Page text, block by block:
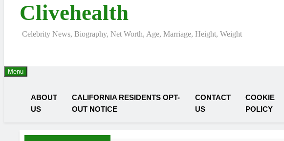
Clivehealth
Celebrity News, Biography, Net Worth, Age, Marriage, Height, Weight
Menu
ABOUT
US
CALIFORNIA RESIDENTS OPT-
OUT NOTICE
CONTACT
US
COOKIE
POLICY